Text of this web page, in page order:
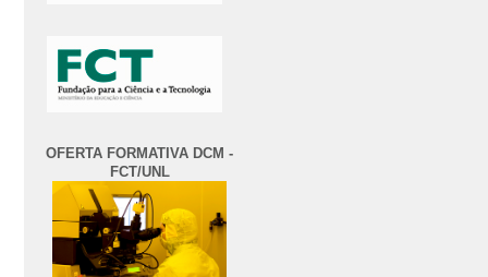
OFERTA FORMATIVA DCM -
FCT/UNL